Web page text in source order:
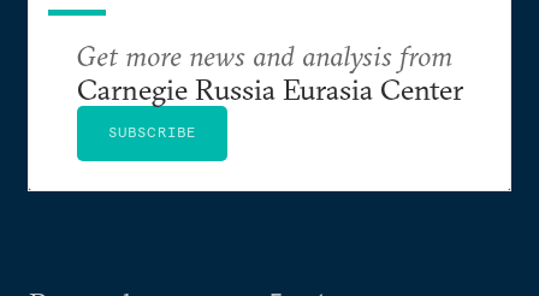
Get more news and analysis from
Carnegie Russia Eurasia Center
SUBSCRIBE